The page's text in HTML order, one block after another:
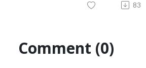
83
Comment (0)